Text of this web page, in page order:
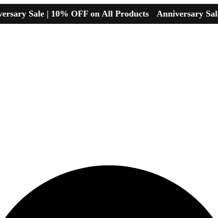
Sale | 10% OFF on All Products Anniversary Sale |